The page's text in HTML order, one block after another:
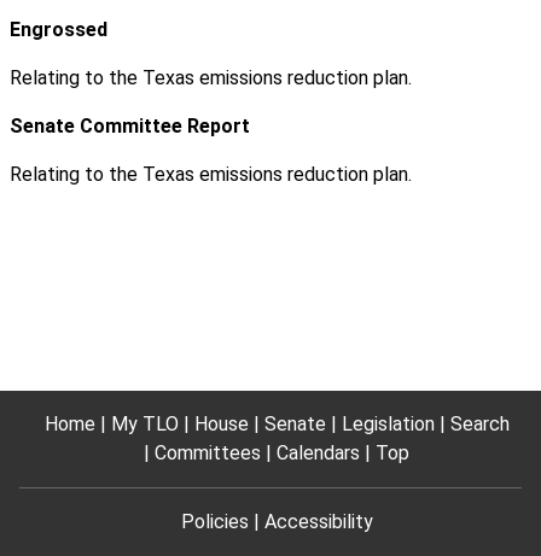
Engrossed
Relating to the Texas emissions reduction plan.
Senate Committee Report
Relating to the Texas emissions reduction plan.
Home My TLO House Senate Legislation
Search
Committees
Calendars Top
Policies Accessibility